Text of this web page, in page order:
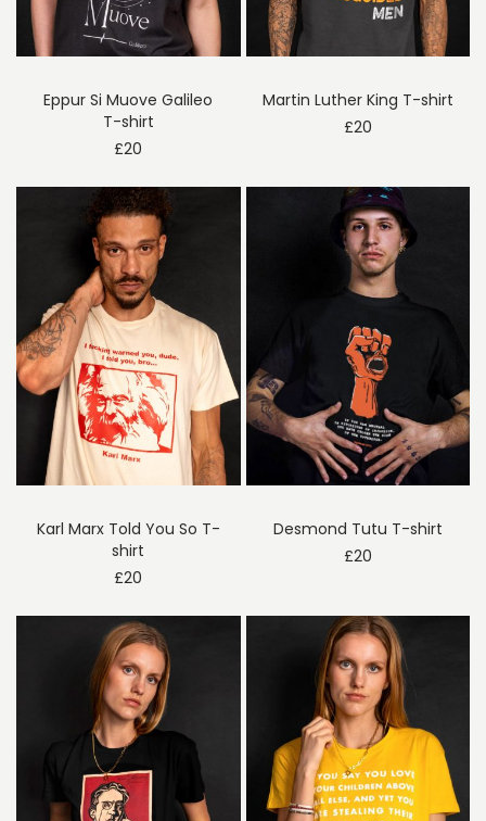
Eppur Si Muove Galileo
T-shirt
£20
Martin Luther King T-shirt
£20
Karl Marx Told You So T-
shirt
£20
Desmond Tutu T-shirt
£20